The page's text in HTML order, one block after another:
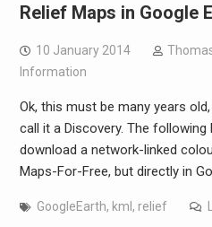
Relief Maps in Google
10 January 2014
Information
Ok, this must be many years
call it a Discovery. The
download a network-linked
Maps-For-Free, but directly in
GoogleEarth, kml, relief